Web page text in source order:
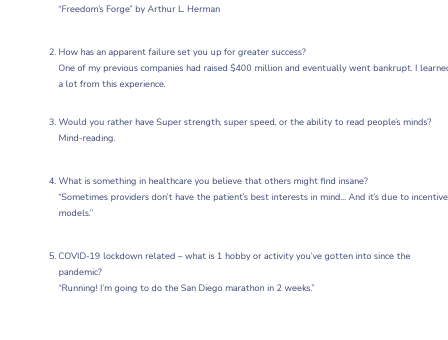
“Freedom’s Forge” by Arthur L. Herman
How has an apparent failure set you up for greater success?
One of my previous companies had raised $400 million and eventually went bankrupt. I
a lot from this experience.
Would you rather have Super strength, super speed, or the ability to read people’s minds?
Mind-reading.
What is something in healthcare you believe that others might find insane?
“Sometimes providers don’t have the patient’s best interests in mind… And it’s due to incentive
models.”
COVID-19 lockdown related – what is 1 hobby or activity you’ve gotten into since the
pandemic?
“Running! I’m going to do the San Diego marathon in 2 weeks.”